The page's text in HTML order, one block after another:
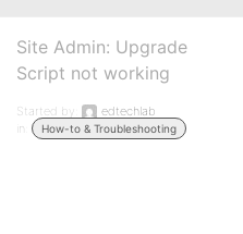
Site Admin: Upgrade
Script not working
Started by:
edtechlab
in:
How-to & Troubleshooting